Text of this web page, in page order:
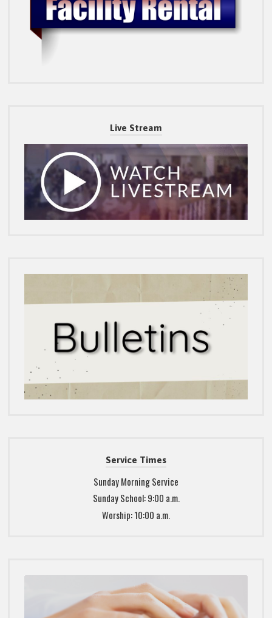
Live Stream
Service Times
Sunday Morning Service
Sunday School: 9:00 a.m.
Worship: 10:00 a.m.